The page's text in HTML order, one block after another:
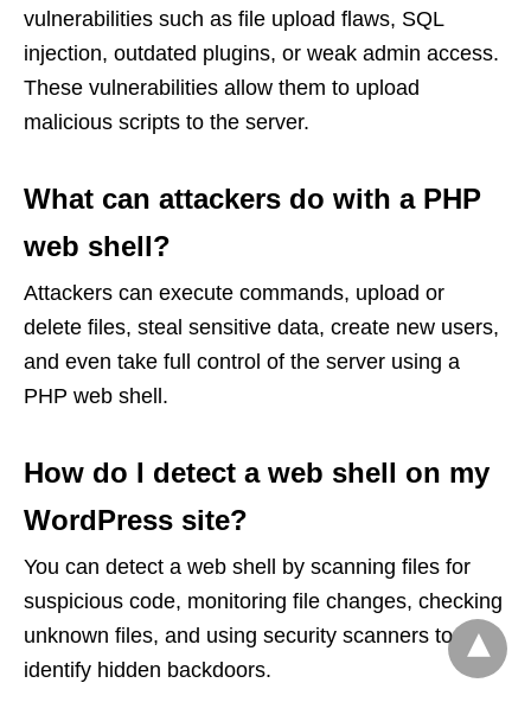
vulnerabilities such as file upload flaws, SQL
injection, outdated plugins, or weak admin access.
These vulnerabilities allow them to upload
malicious scripts to the server.
What can attackers do with a PHP
web shell?
Attackers can execute commands, upload or
delete files, steal sensitive data, create new users,
and even take full control of the server using a
PHP web shell.
How do I detect a web shell on my
WordPress site?
You can detect a web shell by scanning files for
suspicious code, monitoring file changes, checking
unknown files, and using security scanners to
identify hidden backdoors.